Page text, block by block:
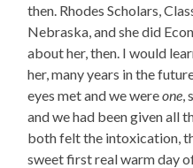
then. Rhodes Scholars,
Nebraska, and she did
about her, then. I would
her, many years in the
eyes met and we wereone
and we had been given all
both felt the intoxication,
sweet first real warm day